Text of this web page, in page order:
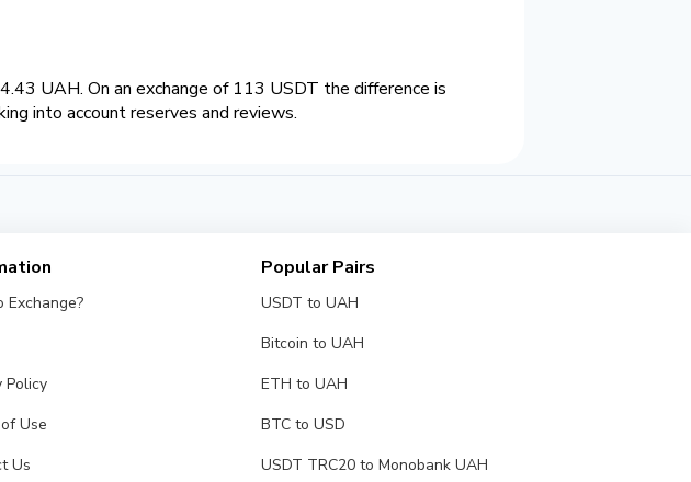
UAH. On an exchange of 113 USDT the difference is
into account reserves and reviews.
Exchange?
Policy
Use
Us
Popular Pairs
USDT to UAH
Bitcoin to UAH
ETH to UAH
BTC to USD
USDT TRC20 to Monobank UAH